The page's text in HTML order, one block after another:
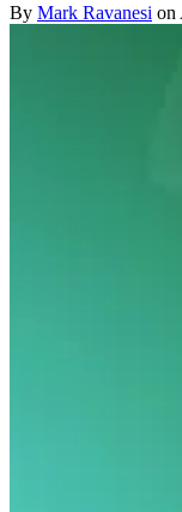
By Mark Ravanesi on